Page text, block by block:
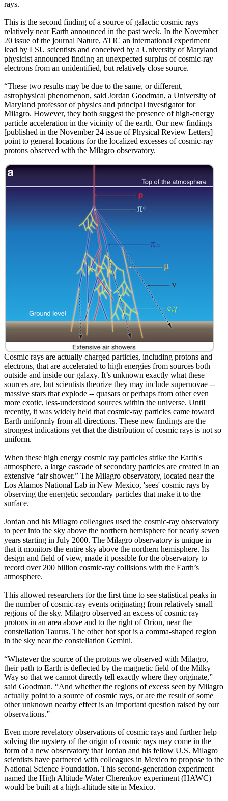
rays.
This is the second finding of a source of galactic cosmic rays
relatively near Earth announced in the past week. In the November
20 issue of the journal Nature, ATIC an international experiment
lead by LSU scientists and conceived by a University of Maryland
physicist announced finding an unexpected surplus of cosmic-ray
electrons from an unidentified, but relatively close source.
“These two results may be due to the same, or different,
astrophysical phenomenon, said Jordan Goodman, a University of
Maryland professor of physics and principal investigator for
Milagro. However, they both suggest the presence of high-energy
particle acceleration in the vicinity of the earth. Our new findings
[published in the November 24 issue of Physical Review Letters]
point to general locations for the localized excesses of cosmic-ray
protons observed with the Milagro observatory.
Cosmic rays are actually charged particles, including protons and
electrons, that are accelerated to high energies from sources both
outside and inside our galaxy. It’s unknown exactly what these
sources are, but scientists theorize they may include supernovae --
massive stars that explode -- quasars or perhaps from other even
more exotic, less-understood sources within the universe. Until
recently, it was widely held that cosmic-ray particles came toward
Earth uniformly from all directions. These new findings are the
strongest indications yet that the distribution of cosmic rays is not so
uniform.
When these high energy cosmic ray particles strike the Earth's
atmosphere, a large cascade of secondary particles are created in an
extensive “air shower.” The Milagro observatory, located near the
Los Alamos National Lab in New Mexico, 'sees' cosmic rays by
observing the energetic secondary particles that make it to the
surface.
Jordan and his Milagro colleagues used the cosmic-ray observatory
to peer into the sky above the northern hemisphere for nearly seven
years starting in July 2000. The Milagro observatory is unique in
that it monitors the entire sky above the northern hemisphere. Its
design and field of view, made it possible for the observatory to
record over 200 billion cosmic-ray collisions with the Earth’s
atmosphere.
This allowed researchers for the first time to see statistical peaks in
the number of cosmic-ray events originating from relatively small
regions of the sky. Milagro observed an excess of cosmic ray
protons in an area above and to the right of Orion, near the
constellation Taurus. The other hot spot is a comma-shaped region
in the sky near the constellation Gemini.
“Whatever the source of the protons we observed with Milagro,
their path to Earth is deflected by the magnetic field of the Milky
Way so that we cannot directly tell exactly where they originate,”
said Goodman. “And whether the regions of excess seen by Milagro
actually point to a source of cosmic rays, or are the result of some
other unknown nearby effect is an important question raised by our
observations.”
Even more revelatory observations of cosmic rays and further help
solving the mystery of the origin of cosmic rays may come in the
form of a new observatory that Jordan and his fellow U.S. Milagro
scientists have partnered with colleagues in Mexico to propose to the
National Science Foundation. This second-generation experiment
named the High Altitude Water Cherenkov experiment (HAWC)
would be built at a high-altitude site in Mexico.